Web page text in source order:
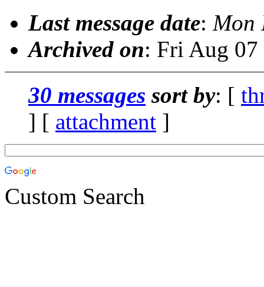
Last message date: Mon
Archived on: Fri Aug
30 messages sort by: [
] [ attachment ]
Custom Search